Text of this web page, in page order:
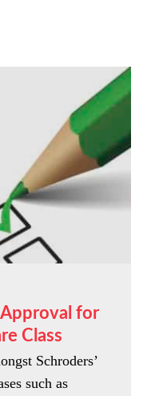
Approval for
Class
Schroders’
such as